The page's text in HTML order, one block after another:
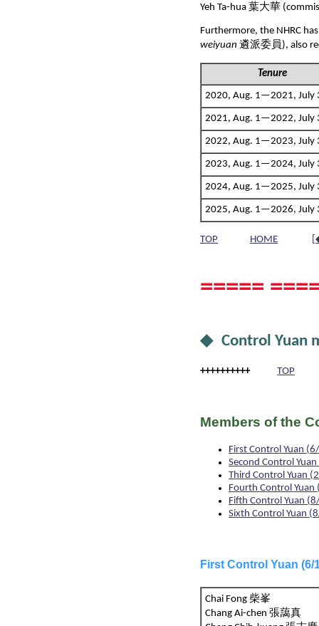
Yeh Ta-hua 葉大華
Furthermore, the NHRC
weiyuan 遴派委員), also
Tenure
2020, Aug. 1—2021,
2021, Aug. 1—2022, July
2022, Aug. 1—2023, July
2023, Aug. 1—2024, July
2024, Aug. 1—2025, July
2025, Aug. 1—2026, July
TOP HOME
=====
◆ Control Yuan
++++++++++ TOP
Members of the
First Control Yuan
Second Control
Third Control Yuan
Fourth Control
Fifth Control Yuan
Sixth Control Yuan
First Control Yuan
Chai Fong 柴峯
Chang Ai-chen 張藹真